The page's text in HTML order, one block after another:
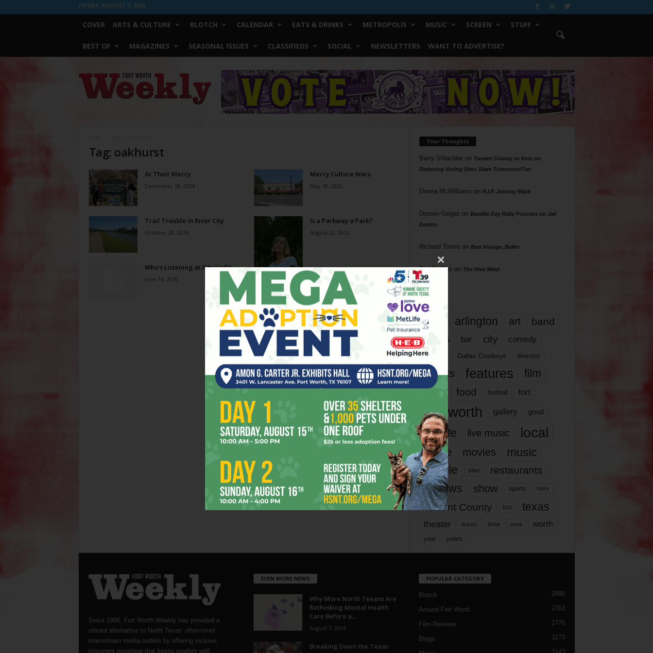
FRIDAY, AUGUST 7, 2026
COVER ARTS & CULTURE BLOTCH CALENDAR EATS & DRINKS METROPOLIS MUSIC SCREEN STUFF
BEST OF MAGAZINES SEASONAL ISSUES CLASSIFIEDS SOCIAL NEWSLETTERS WANT TO ADVERTISE?
Worth
Weekly
Tag: oakhurst
At Their Mercy
December 18, 2024
Mercy Culture Wars
May 18, 2022
Trail Trouble in River City
October 29, 2014
Is a Parkway a Park?
August 22, 2012
Who’s Listening at City Hall?
June 16, 2010
Your Thoughts
Barry Shlachteron Tarrant County to Vote on
Reducing Voting Sites 10am Tomorrow/Tue
Donna McWilliams on R.I.P. Johnny Mack
Doreen Geigeron Bastille Day Rally Focuses on Jail
Deaths
Richard Torres on Bon Voyage, Baller
Phil Phillips on The Hive Mind
Tags
817 arlington art band
bands bar city comedy
dallas Dallas Cowboys director
events features
film
films
food football fort
fort worth gallery good
it’s life live music local
movie movies music
people play restaurants
reviews show sports story
Tarrant County tcu texas
theater tickets time work worth
year years
Since 1996, Fort Worth Weekly has provided a
vibrant alternative to North Texas’ often-timid
mainstream media outlets by offering incisive,
irreverent reportage that keeps readers well
EVEN MORE NEWS
Why More North Texans Are
Rethinking Mental Health
Care Before a...
August 7, 2026
Breaking Down the Texas
POPULAR CATEGORY
Blotch 2990
Around Fort Worth 2763
Film Reviews 1776
Blogs 1173